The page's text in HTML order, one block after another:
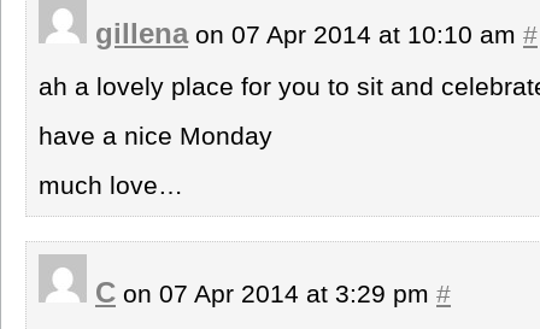
gillenaon 07 Apr 2014 at 10:10 am #
ah a lovely place for you to sit and
have a nice Monday
much love…
C on 07 Apr 2014 at 3:29 pm #